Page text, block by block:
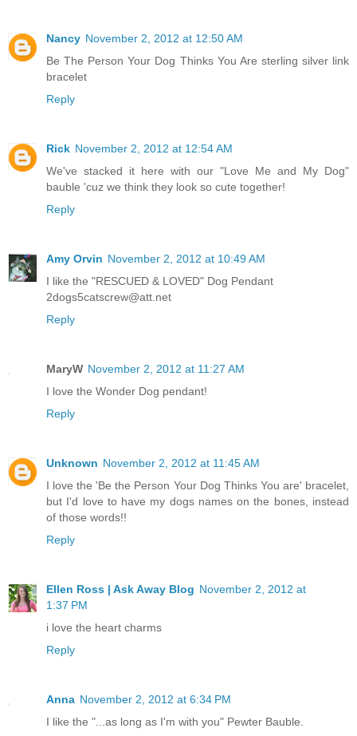
Nancy November 2, 2012 at 12:50 AM
Be The Person Your Dog Thinks You Are sterling silver link
bracelet
Reply
Rick November 2, 2012 at 12:54 AM
We've stacked it here with our "Love Me and My Dog"
bauble 'cuz we think they look so cute together!
Reply
Amy Orvin November 2, 2012 at 10:49 AM
I like the "RESCUED & LOVED" Dog Pendant
2dogs5catscrew@att.net
Reply
MaryW November 2, 2012 at 11:27 AM
I love the Wonder Dog pendant!
Reply
Unknown November 2, 2012 at 11:45 AM
I love the 'Be the Person Your Dog Thinks You are' bracelet,
but I'd love to have my dogs names on the bones, instead
of those words!!
Reply
Ellen Ross | Ask Away Blog November 2, 2012 at
1:37 PM
i love the heart charms
Reply
Anna November 2, 2012 at 6:34 PM
I like the "...as long as I'm with you" Pewter Bauble.